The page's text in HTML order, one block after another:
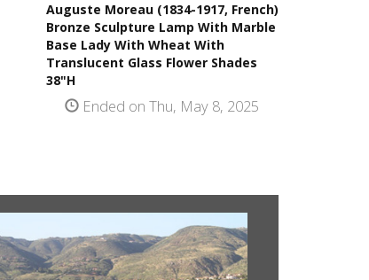
Auguste Moreau (1834-1917, French)
Bronze Sculpture Lamp With Marble
Base Lady With Wheat With
Translucent Glass Flower Shades
38"H
Ended on Thu, May 8, 2025